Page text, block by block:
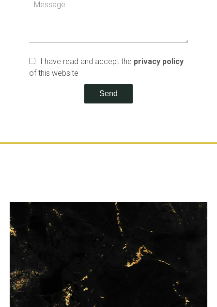
I have read and accept the privacy policy
of this website
Send